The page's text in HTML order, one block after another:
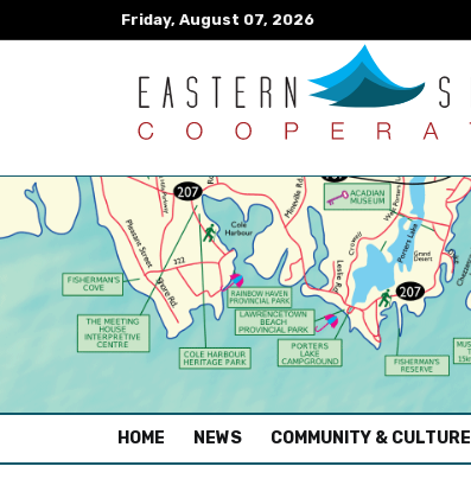
Friday, August 07, 2026
HOME (CURRENT)
NEWS COMMUNITY & CULTURE